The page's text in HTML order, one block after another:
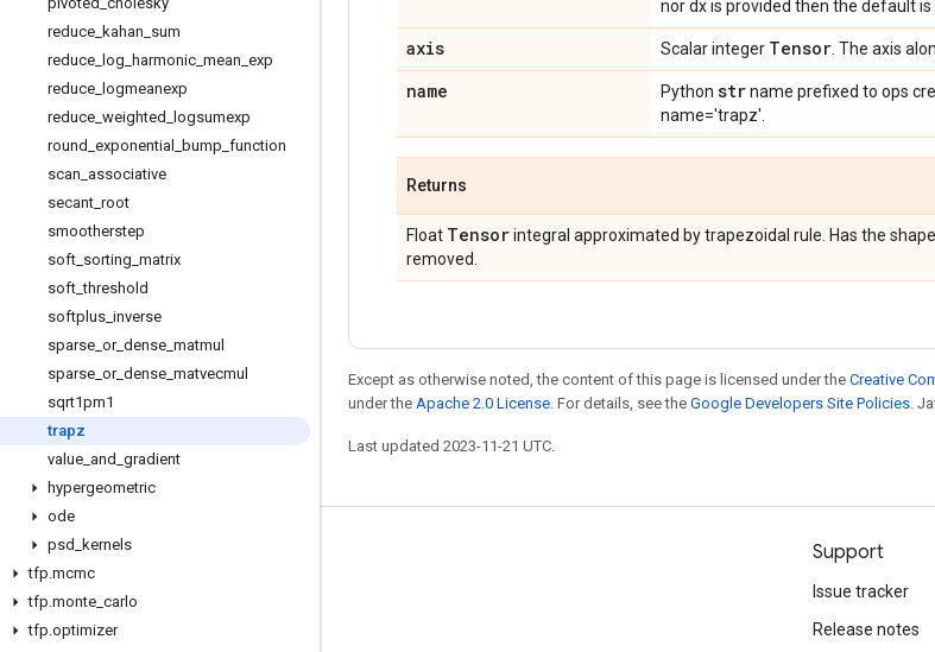
reduce kahan sum
reduce log harmonic mean exp
reduce logmeanexp
reduce weighted
logsumexp
round exponential bump function
scan associative
secant root
smootherstep
soft sorting matrix
soft _threshold
softplus inverse
sparse or_ dense matmul
sparse or_ dense matvecmul
sqrt1pm1
trapz
value and gradient
hypergeometric
ode
psd
kernels
tfp.mcmc
tfp.monte carlo
tfp.optimizer
nor dx is provided then the default is
axis Scalar integer Tensor . The axis
name Python strname prefixed to ops
name='trapz'.
Returns
Float Tensorintegral approximated by trapezoidal rule. Has the
removed.
Except as otherwise noted, the content of this page is licensed under the Creative
under the Apache 2.0 License. For details, see the Google Developers Site Policies.
Last updated 2023-11-21 UTC.
Stay connected
Blog
GitHub
Support
Issue tracker
Release notes